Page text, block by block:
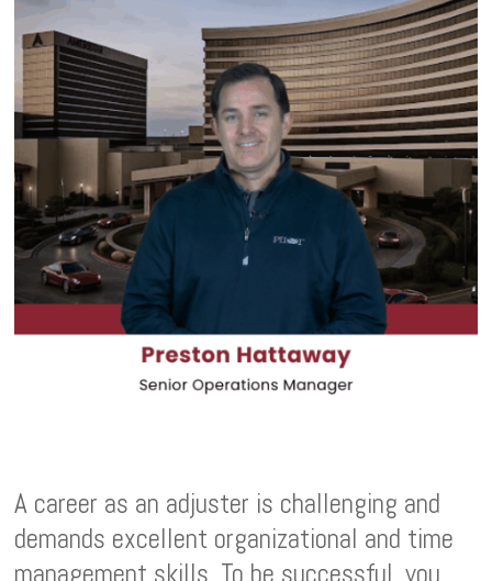
A career as an adjuster is challenging and
demands excellent organizational and time
management skills. To be successful, you